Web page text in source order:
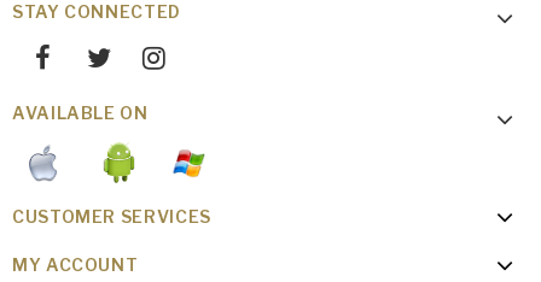
STAY CONNECTED
AVAILABLE ON
CUSTOMER SERVICES
MY ACCOUNT